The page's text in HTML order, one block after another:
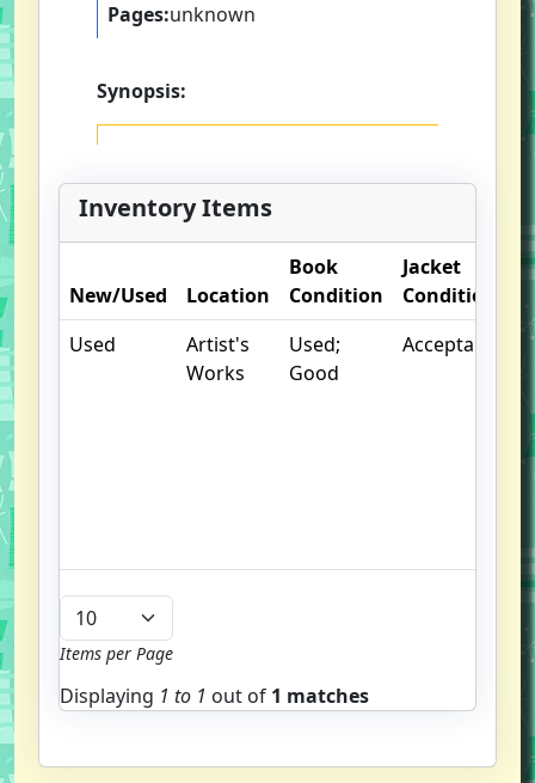
Pages:unknown
Synopsis:
Inventory Items
New/Used Location
Book
Condition
Jacket
Condition
Used
Artist's
Works
Used;
Good
Acceptable
Items per Page
Displaying 1 to 1 out of 1 matches